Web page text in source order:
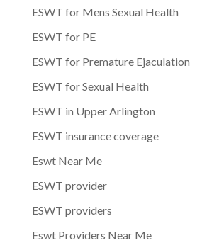
ESWT for Mens Sexual Health
ESWT for PE
ESWT for Premature Ejaculation
ESWT for Sexual Health
ESWT in Upper Arlington
ESWT insurance coverage
Eswt Near Me
ESWT provider
ESWT providers
Eswt Providers Near Me